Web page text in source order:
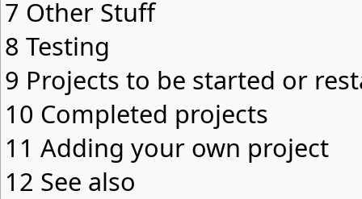
7 Other Stuff
8 Testing
9 Projects to be started or
10 Completed projects
11 Adding your own project
12 See also